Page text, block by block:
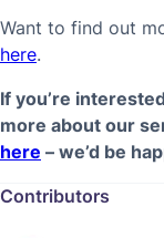
Want to find out
here.
If you’re
more about our
here – we’d be
Contributors